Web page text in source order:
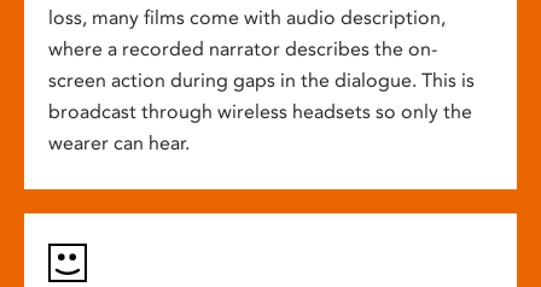
loss, many films come with audio description,
where a recorded narrator describes the on-
screen action during gaps in the dialogue. This is
broadcast through wireless headsets so only the
wearer can hear.